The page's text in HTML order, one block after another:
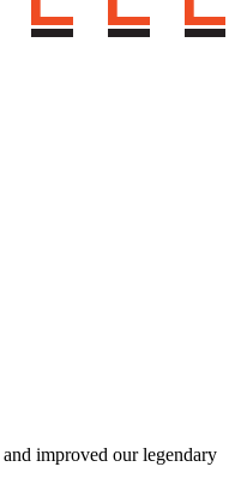
improved our legendary